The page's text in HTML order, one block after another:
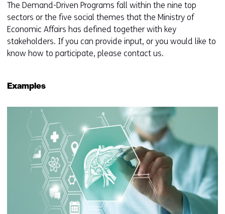
The Demand-Driven Programs fall within the nine top
sectors or the five social themes that the Ministry of
Economic Affairs has defined together with key
stakeholders. If you can provide input, or you would like to
know how to participate, please contact us.
Examples